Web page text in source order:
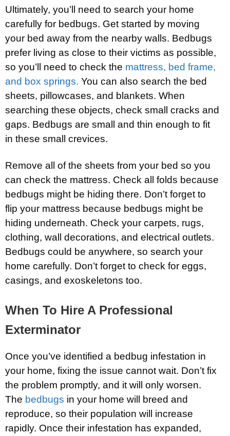
Ultimately, you’ll need to search your home
carefully for bedbugs. Get started by moving
your bed away from the nearby walls. Bedbugs
prefer living as close to their victims as possible,
so you’ll need to check the mattress, bed frame,
and box springs. You can also search the bed
sheets, pillowcases, and blankets. When
searching these objects, check small cracks and
gaps. Bedbugs are small and thin enough to fit
in these small crevices.
Remove all of the sheets from your bed so you
can check the mattress. Check all folds because
bedbugs might be hiding there. Don’t forget to
flip your mattress because bedbugs might be
hiding underneath. Check your carpets, rugs,
clothing, wall decorations, and electrical outlets.
Bedbugs could be anywhere, so search your
home carefully. Don’t forget to check for eggs,
casings, and exoskeletons too.
When To Hire A Professional
Exterminator
Once you’ve identified a bedbug infestation in
your home, fixing the issue cannot wait. Don’t fix
the problem promptly, and it will only worsen.
The bedbugs in your home will breed and
reproduce, so their population will increase
rapidly. Once their infestation has expanded,